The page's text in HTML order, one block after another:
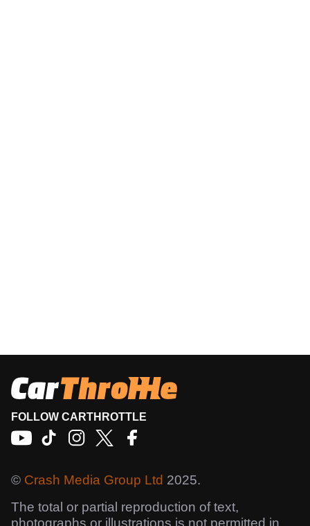
FOLLOW CARTHROTTLE
© Crash Media Group Ltd 2025.
The total or partial reproduction of text,
photographs or illustrations is not permitted in